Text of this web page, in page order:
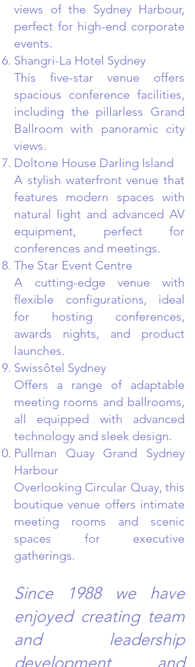
views of the Sydney Harbour,
perfect for high-end corporate
events.
Shangri-La Hotel Sydney
This five-star venue offers
spacious conference facilities,
including the pillarless Grand
Ballroom with panoramic city
views.
Doltone House Darling Island
A stylish waterfront venue that
features modern spaces with
natural light and advanced AV
equipment, perfect for
conferences and meetings.
The Star Event Centre
A cutting-edge venue with
flexible configurations, ideal
for hosting conferences,
awards nights, and product
launches.
Swissôtel Sydney
Offers a range of adaptable
meeting rooms and ballrooms,
all equipped with advanced
technology and sleek design.
Pullman Quay Grand Sydney
Harbour
Overlooking Circular Quay, this
boutique venue offers intimate
meeting rooms and scenic
spaces for executive
gatherings.
Since 1988 we have
enjoyed creating team
and leadership
development and